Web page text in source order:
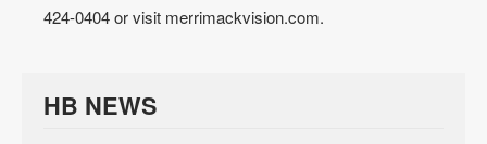
424-0404 or visit merrimackvision.com.
HB NEWS